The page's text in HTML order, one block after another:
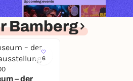
Bamberg
6
– der